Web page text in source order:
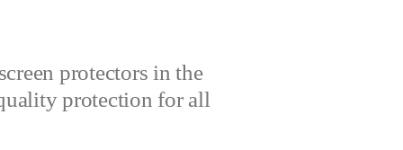
protectors in the
protection for all